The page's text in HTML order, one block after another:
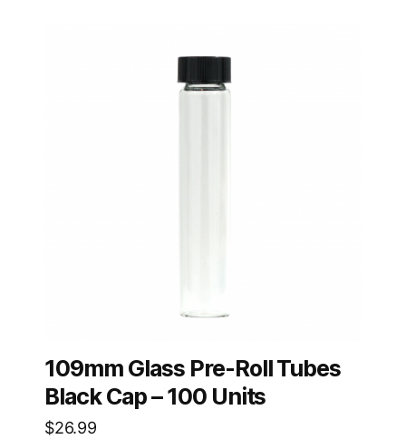
109mm Glass Pre-Roll Tubes
Black Cap – 100 Units
$26.99